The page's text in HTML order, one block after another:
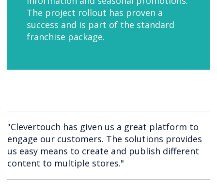
The project rollout has proven a
success and is part of the standard
franchise package.
"Clevertouch has given us a great platform to
engage our customers. The solutions provides
us easy means to create and publish different
content to multiple stores."